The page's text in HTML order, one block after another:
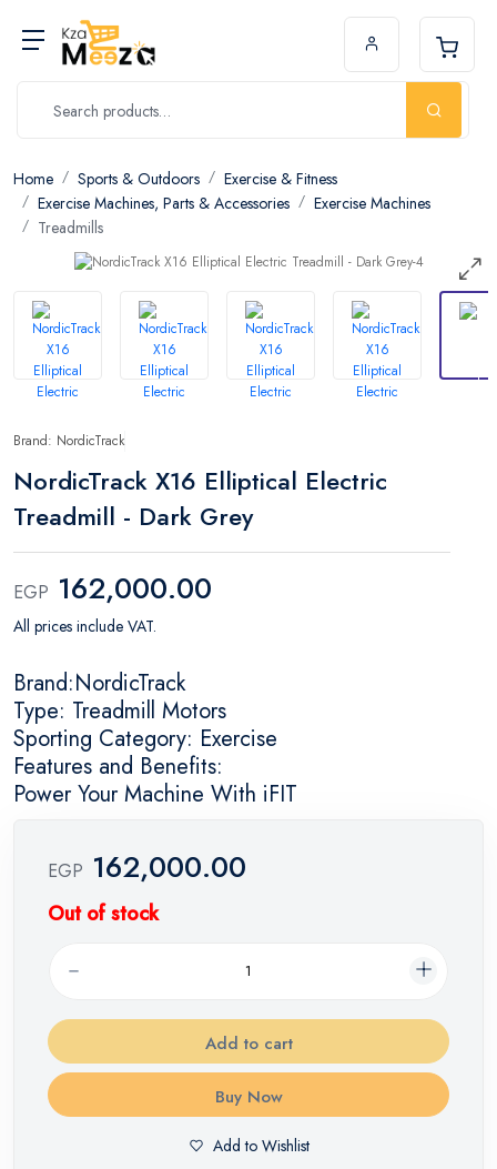
Home Sports & Outdoors
Exercise & Fitness
Exercise Machines, Parts & Accessories
Exercise Machines
Treadmills
Brand: NordicTrack
NordicTrack X16 Elliptical Electric
Treadmill - Dark Grey
EGP 162,000.00
All prices include VAT.
Brand:NordicTrack
Type: Treadmill Motors
Sporting Category: Exercise
Features and Benefits:
Power Your Machine With iFIT
EGP 162,000.00
Out of stock
Add to cart
Buy Now
Add to Wishlist